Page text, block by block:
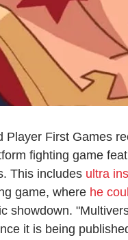
Player First Games
fighting game
This includes ultra
game, where he
showdown.
it is being